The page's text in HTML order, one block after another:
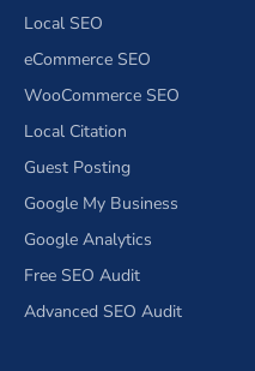
Local SEO
eCommerce SEO
WooCommerce SEO
Local Citation
Guest Posting
Google My Business
Google Analytics
Free SEO Audit
Advanced SEO Audit